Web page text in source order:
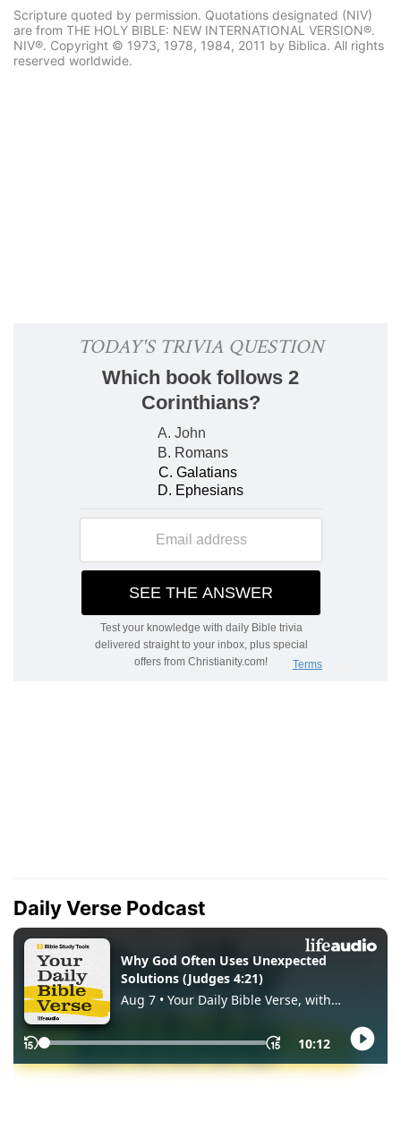
Scripture quoted by permission. Quotations designated (NIV)
are from THE HOLY BIBLE: NEW INTERNATIONAL VERSION®.
NIV®. Copyright © 1973, 1978, 1984, 2011 by Biblica. All rights
reserved worldwide.
Daily Verse Podcast